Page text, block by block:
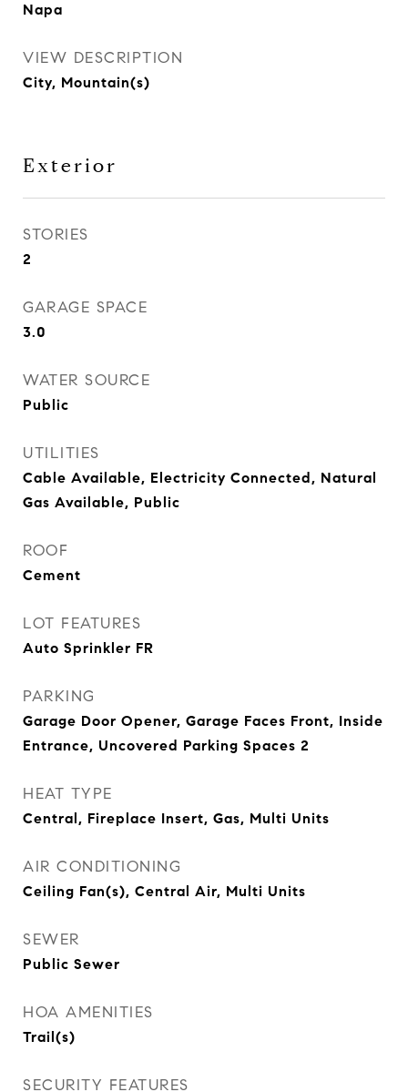
Napa
VIEW DESCRIPTION
City, Mountain(s)
Exterior
STORIES
2
GARAGE SPACE
3.0
WATER SOURCE
Public
UTILITIES
Cable Available, Electricity Connected, Natural
Gas Available, Public
ROOF
Cement
LOT FEATURES
Auto Sprinkler FR
PARKING
Garage Door Opener, Garage Faces Front, Inside
Entrance, Uncovered Parking Spaces 2
HEAT TYPE
Central, Fireplace Insert, Gas, Multi Units
AIR CONDITIONING
Ceiling Fan(s), Central Air, Multi Units
SEWER
Public Sewer
HOA AMENITIES
Trail(s)
SECURITY FEATURES